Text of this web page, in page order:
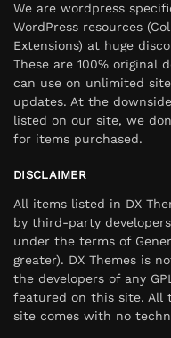
We are wordpress
WordPress resources
Extensions) at huge
These are 100% original
can use on unlimited
updates. At the
listed on our site, we
for items purchased.
DISCLAIMER
All items listed in DX
by third-party
under the terms of
greater). DX Themes is
the developers of any
featured on this site. All
site comes with no